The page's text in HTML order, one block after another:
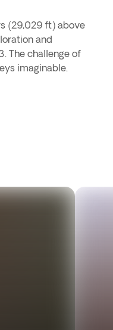
(29,029 ft) above
and
The challenge of
imaginable.